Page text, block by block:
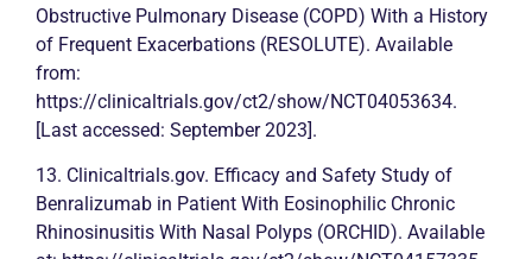
Obstructive Pulmonary Disease (COPD) With a History
of Frequent Exacerbations (RESOLUTE). Available
from:
https://clinicaltrials.gov/ct2/show/NCT04053634.
[Last accessed: September 2023].
13. Clinicaltrials.gov. Efficacy and Safety Study of
Benralizumab in Patient With Eosinophilic Chronic
Rhinosinusitis With Nasal Polyps (ORCHID). Available